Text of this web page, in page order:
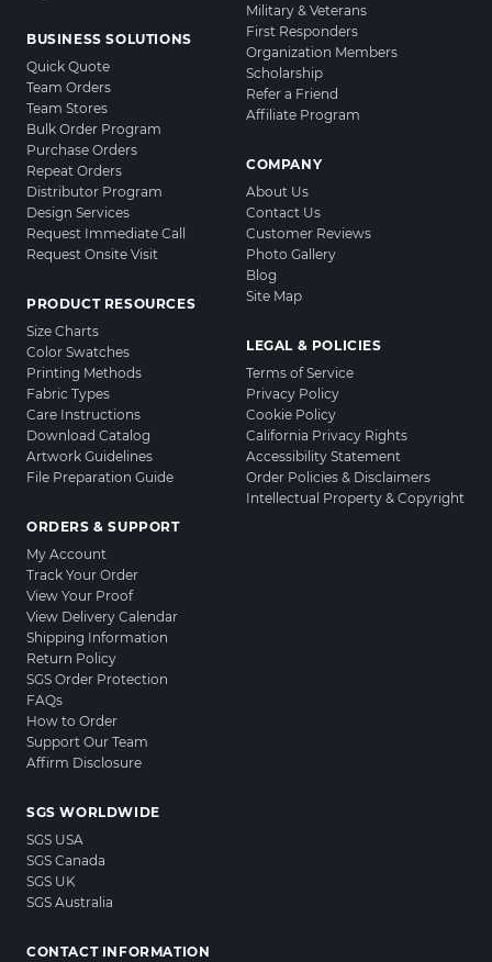
BUSINESS SOLUTIONS
Quick Quote
Team Orders
Team Stores
Bulk Order Program
Purchase Orders
Repeat Orders
Distributor Program
Design Services
Request Immediate Call
Request Onsite Visit
PRODUCT RESOURCES
Size Charts
Color Swatches
Printing Methods
Fabric Types
Care Instructions
Download Catalog
Artwork Guidelines
File Preparation Guide
ORDERS & SUPPORT
My Account
Track Your Order
View Your Proof
View Delivery Calendar
Shipping Information
Return Policy
SGS Order Protection
FAQs
How to Order
Support Our Team
Affirm Disclosure
Military & Veterans
First Responders
Organization Members
Scholarship
Refer a Friend
Affiliate Program
COMPANY
About Us
Contact Us
Customer Reviews
Photo Gallery
Blog
Site Map
LEGAL & POLICIES
Terms of Service
Privacy Policy
Cookie Policy
California Privacy Rights
Accessibility Statement
Order Policies & Disclaimers
Intellectual Property & Copyright
SGS WORLDWIDE
SGS USA
SGS Canada
SGS UK
SGS Australia
CONTACT INFORMATION